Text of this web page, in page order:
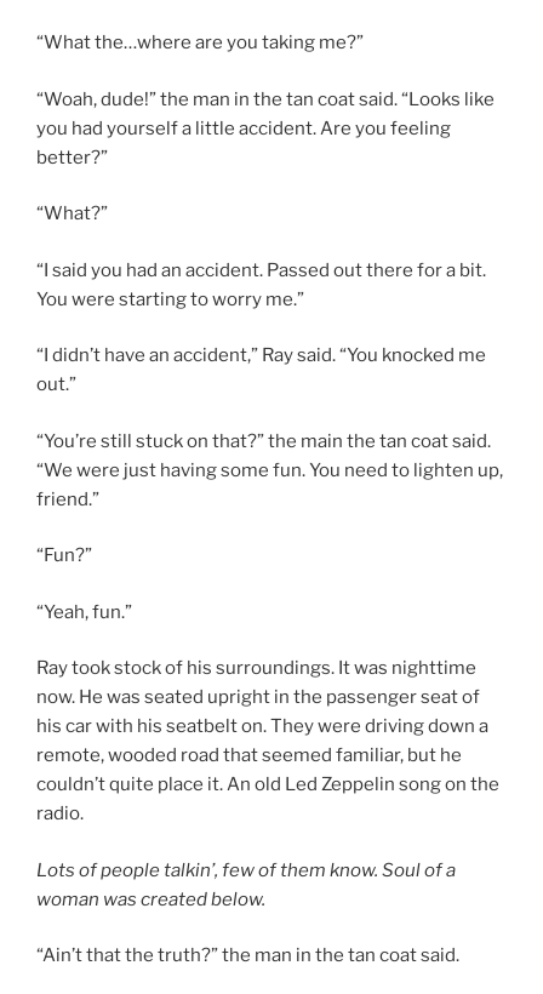
“What the…where are you taking me?”
“Woah, dude!” the man in the tan coat said. “Looks like
you had yourself a little accident. Are you feeling
better?”
“What?”
“I said you had an accident. Passed out there for a bit.
You were starting to worry me.”
“I didn’t have an accident,” Ray said. “You knocked me
out.”
“You’re still stuck on that?” the main the tan coat said.
“We were just having some fun. You need to lighten up,
friend.”
“Fun?”
“Yeah, fun.”
Ray took stock of his surroundings. It was nighttime
now. He was seated upright in the passenger seat of
his car with his seatbelt on. They were driving down a
remote, wooded road that seemed familiar, but he
couldn’t quite place it. An old Led Zeppelin song on the
radio.
Lots of people talkin’, few of them know. Soul of a
woman was created below.
“Ain’t that the truth?” the man in the tan coat said.